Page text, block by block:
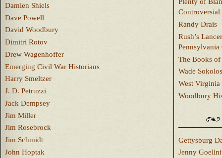
Damien Shiels
Dave Powell
David Woodbury
Dimitri Rotov
Drew Wagenhoffer
Emerging Civil War Historians
Harry Smeltzer
J. D. Petruzzi
Jack Dempsey
Jim Miller
Jim Rosebrock
Jim Schmidt
John Hoptak
Plenty of
Controversial
Randy Drais
Rush’s
Pennsylvania
The Books
Wade
West
Woodbury
Gettysburg
Jenny